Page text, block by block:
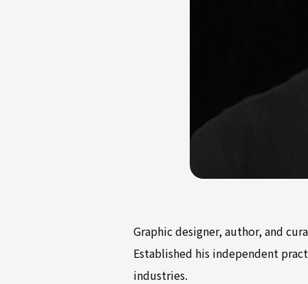
Graphic designer, author, and
Established his independent
industries.